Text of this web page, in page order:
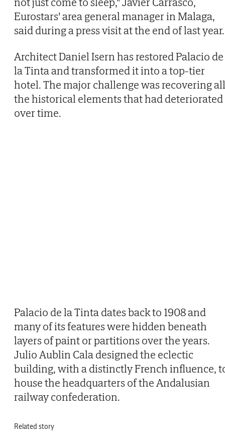
Eurostars' area general manager in Malaga,
said during a press visit at the end of last year.
Architect Daniel Isern has restored Palacio de
la Tinta and transformed it into a top-tier
hotel. The major challenge was recovering all
the historical elements that had deteriorated
over time.
Palacio de la Tinta dates back to 1908 and
many of its features were hidden beneath
layers of paint or partitions over the years.
Julio Aublin Cala designed the eclectic
building, with a distinctly French influence,
house the headquarters of the Andalusian
railway confederation.
Related story